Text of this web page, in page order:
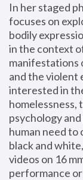
In her staged
focuses on
bodily
in the context
manifestations
and the violent
interested in
homelessness,
psychology
human need to
black and
videos on 16
performance